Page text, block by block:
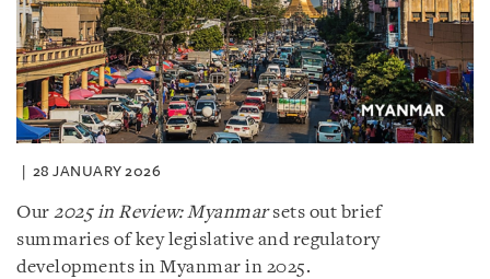
28 JANUARY 2026
Our 2025 in Review: Myanmarsets out brief
summaries of key legislative and regulatory
developments in Myanmar in 2025.